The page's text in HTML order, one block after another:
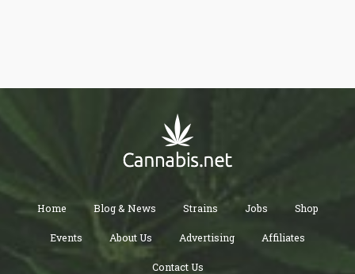
Home Blog & News Strains Jobs Shop
Events About Us Advertising Affiliates
Contact Us